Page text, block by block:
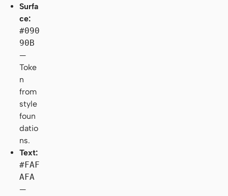
Surfa
ce:
#090
90B
—
Toke
n
from
style
foun
datio
ns.
Text:
#FAF
AFA
—